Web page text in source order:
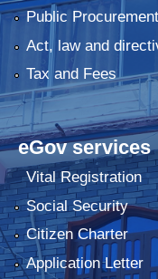
Public
Act, law and
Tax and Fees
eGov services
Vital Registration
Social Security
Citizen Charter
Application Letter